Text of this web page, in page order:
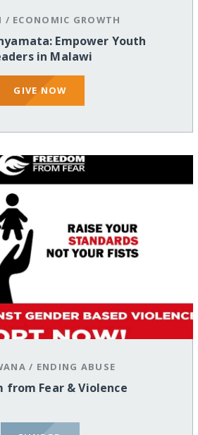
/ ECONOMIC GROWTH
Empower Youth
in Malawi
GIVE NOW
/ ENDING ABUSE
from Fear & Violence